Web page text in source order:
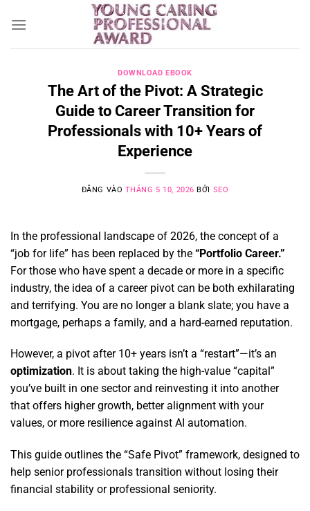
qua
DOWNLOAD EBOOK
The Art of the Pivot: A Strategic
Guide to Career Transition for
Professionals with 10+ Years of
Experience
ĐĂNG VÀO THÁNG 5 10, 2026 BỞI SEO
In the professional landscape of 2026, the concept of a
“job for life” has been replaced by the “Portfolio Career.”
For those who have spent a decade or more in a specific
industry, the idea of a career pivot can be both exhilarating
and terrifying. You are no longer a blank slate; you have a
mortgage, perhaps a family, and a hard-earned reputation.
However, a pivot after 10+ years isn’t a “restart”—it’s an
optimization. It is about taking the high-value “capital”
you’ve built in one sector and reinvesting it into another
that offers higher growth, better alignment with your
values, or more resilience against AI automation.
This guide outlines the “Safe Pivot” framework, designed to
help senior professionals transition without losing their
financial stability or professional seniority.